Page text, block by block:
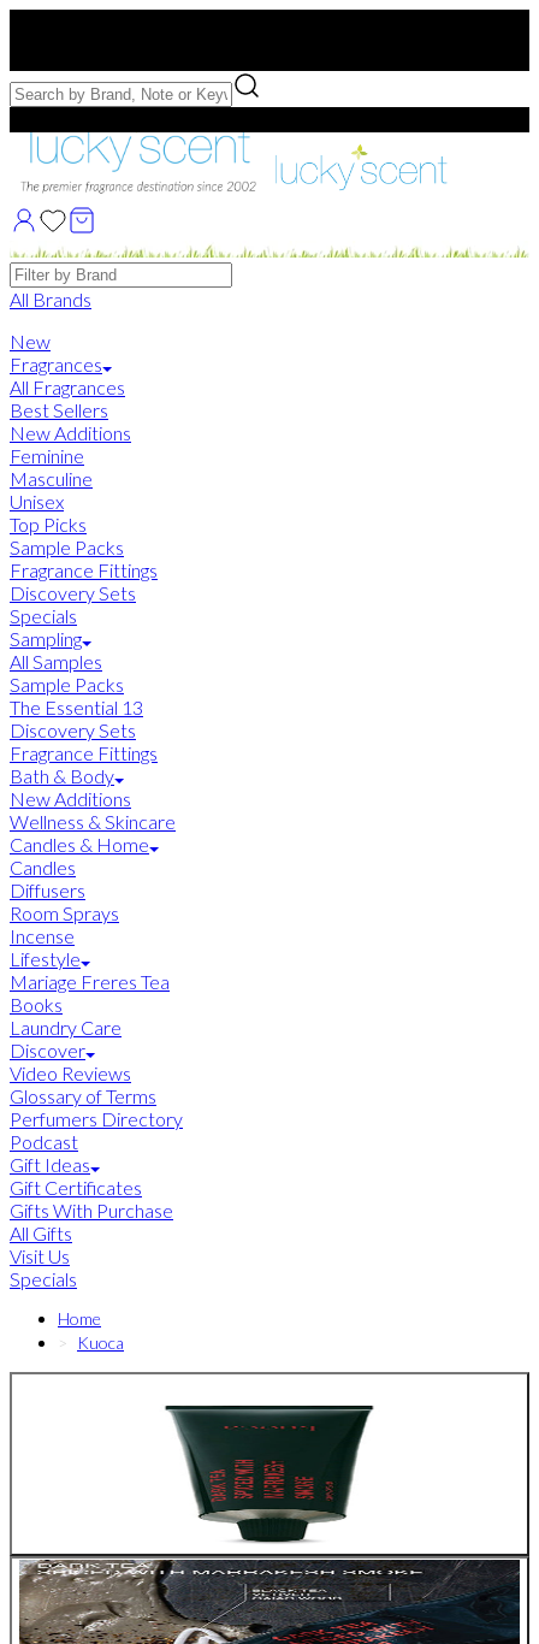
Free Samples with Full Bottle Purchases of $75+
Brands
All Brands
New
Fragrances
All Fragrances
Best Sellers
New Additions
Feminine
Masculine
Unisex
Top Picks
Sample Packs
Fragrance Fittings
Discovery Sets
Specials
Sampling
All Samples
Sample Packs
The Essential 13
Discovery Sets
Fragrance Fittings
Bath & Body
New Additions
Wellness & Skincare
Candles & Home
Candles
Diffusers
Room Sprays
Incense
Lifestyle
Mariage Freres Tea
Books
Laundry Care
Discover
Video Reviews
Glossary of Terms
Perfumers Directory
Podcast
Gift Ideas
Gift Certificates
Gifts With Purchase
All Gifts
Visit Us
Specials
Home
Kuoca